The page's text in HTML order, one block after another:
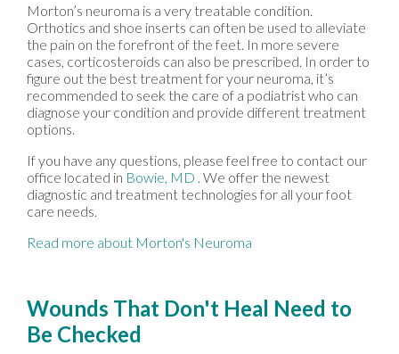
Morton’s neuroma is a very treatable condition.
Orthotics and shoe inserts can often be used to alleviate
the pain on the forefront of the feet. In more severe
cases, corticosteroids can also be prescribed. In order to
figure out the best treatment for your neuroma, it’s
recommended to seek the care of a podiatrist who can
diagnose your condition and provide different treatment
options.
If you have any questions, please feel free to contact our
office located in Bowie, MD . We offer the newest
diagnostic and treatment technologies for all your foot
care needs.
Read more about Morton's Neuroma
Wounds That Don't Heal Need to
Be Checked